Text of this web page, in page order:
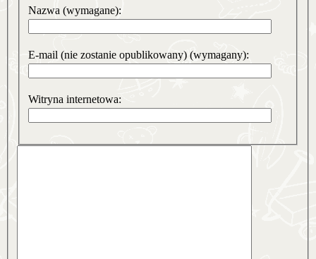
Nazwa (wymagane):
E-mail (nie zostanie opublikowany) (wymagany):
Witryna internetowa: